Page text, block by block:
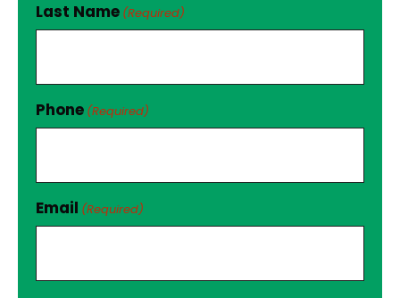
Last Name (Required)
Phone (Required)
Email (Required)